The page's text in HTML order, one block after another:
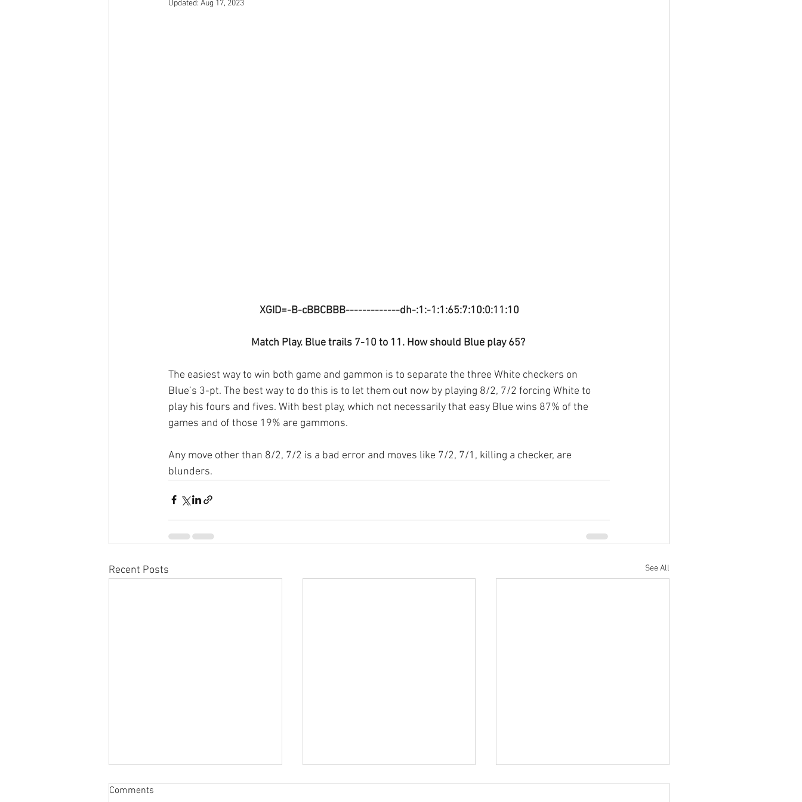
Updated: Aug 17, 2023
XGID=-B-cBBCBBB-------------dh-:1:-1:1:65:7:10:0:11:10
Match Play. Blue trails 7-10 to 11. How should Blue play 65?
The easiest way to win both game and gammon is to separate the three White checkers on
Blue’s 3-pt. The best way to do this is to let them out now by playing 8/2, 7/2 forcing White to
play his fours and fives. With best play, which not necessarily that easy Blue wins 87% of the
games and of those 19% are gammons.
Any move other than 8/2, 7/2 is a bad error and moves like 7/2, 7/1, killing a checker, are
blunders.
Recent Posts See All
Sabbatical
Comments